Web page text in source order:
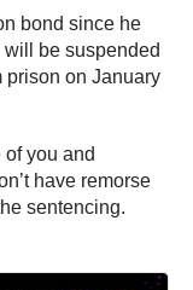
bond since he
be suspended
prison on January
of you and
have remorse
sentencing.